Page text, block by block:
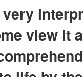
view it